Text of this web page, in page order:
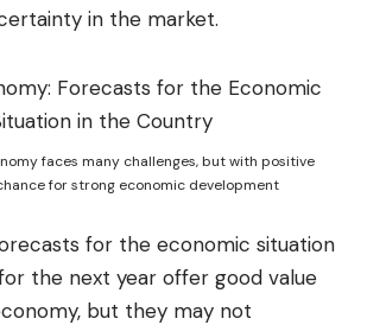
in the market.
faces many challenges, but with positive
for strong economic development
for the economic situation
the next year offer good value
but they may not